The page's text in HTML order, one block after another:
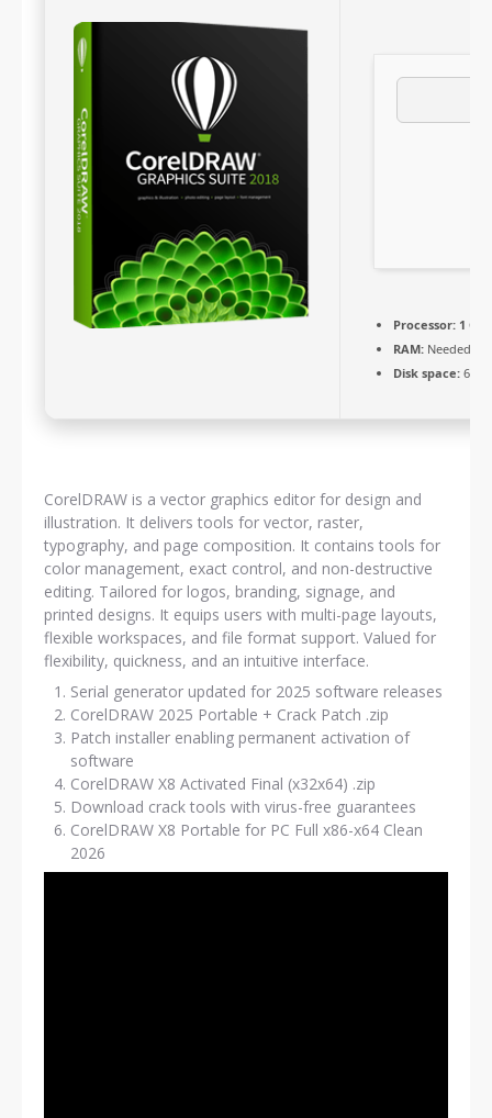
Processor: 1
RAM: Needed: 4
Disk space: 64
CorelDRAW is a vector graphics editor for design and
illustration. It delivers tools for vector, raster,
typography, and page composition. It contains tools for
color management, exact control, and non-destructive
editing. Tailored for logos, branding, signage, and
printed designs. It equips users with multi-page layouts,
flexible workspaces, and file format support. Valued for
flexibility, quickness, and an intuitive interface.
Serial generator updated for 2025 software releases
CorelDRAW 2025 Portable + Crack Patch .zip
Patch installer enabling permanent activation of
software
CorelDRAW X8 Activated Final (x32x64) .zip
Download crack tools with virus-free guarantees
CorelDRAW X8 Portable for PC Full x86-x64 Clean
2026